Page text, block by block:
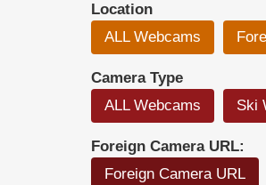
Location
ALL Webcams
Camera Type
ALL Webcams
Ski
Foreign Camera URL:
Foreign Camera URL